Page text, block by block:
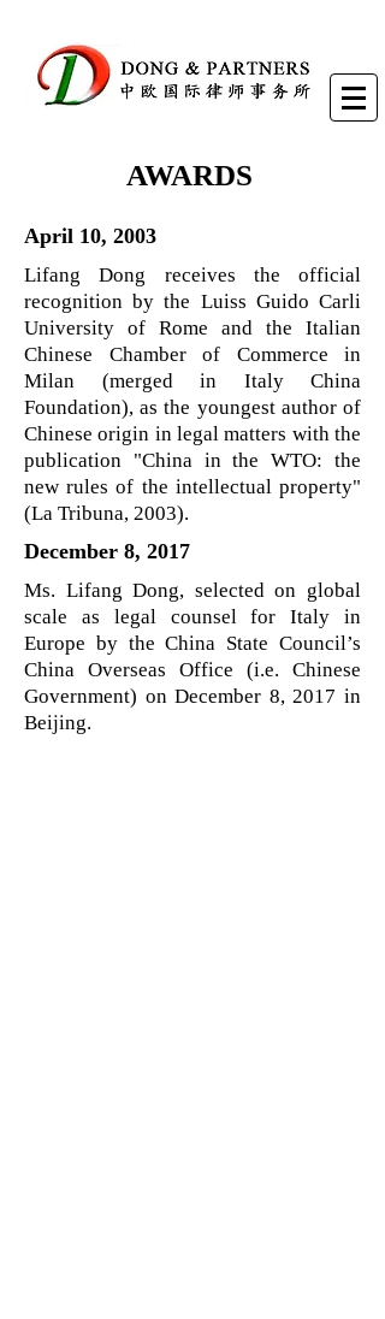
AWARDS
April 10, 2003
Lifang Dong receives the official
recognition by the Luiss Guido Carli
University of Rome and the Italian
Chinese Chamber of Commerce in
Milan (merged in Italy China
Foundation), as the youngest author of
Chinese origin in legal matters with the
publication "China in the WTO: the
new rules of the intellectual property"
(La Tribuna, 2003).
December 8, 2017
Ms. Lifang Dong, selected on global
scale as legal counsel for Italy in
Europe by the China State Council’s
China Overseas Office (i.e. Chinese
Government) on December 8, 2017 in
Beijing.